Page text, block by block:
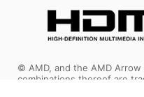
© AMD, and the AMD Arrow
combinations thereof are